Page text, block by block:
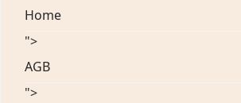
Home
">
AGB
">